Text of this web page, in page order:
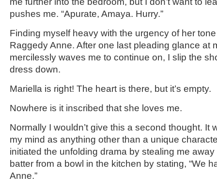
pushes me. “Apurate, Amaya. Hurry.”
Finding myself heavy with the urgency of her
Raggedy Anne. After one last pleading glance at
mercilessly waves me to continue on, I slip the
dress down.
Mariella is right! The heart is there, but it’s empty.
Nowhere is it inscribed that she loves me.
Normally I wouldn’t give this a second thought. It
my mind as anything other than a unique
initiated the unfolding drama by stealing me
batter from a bowl in the kitchen by stating, “We
Anne.”